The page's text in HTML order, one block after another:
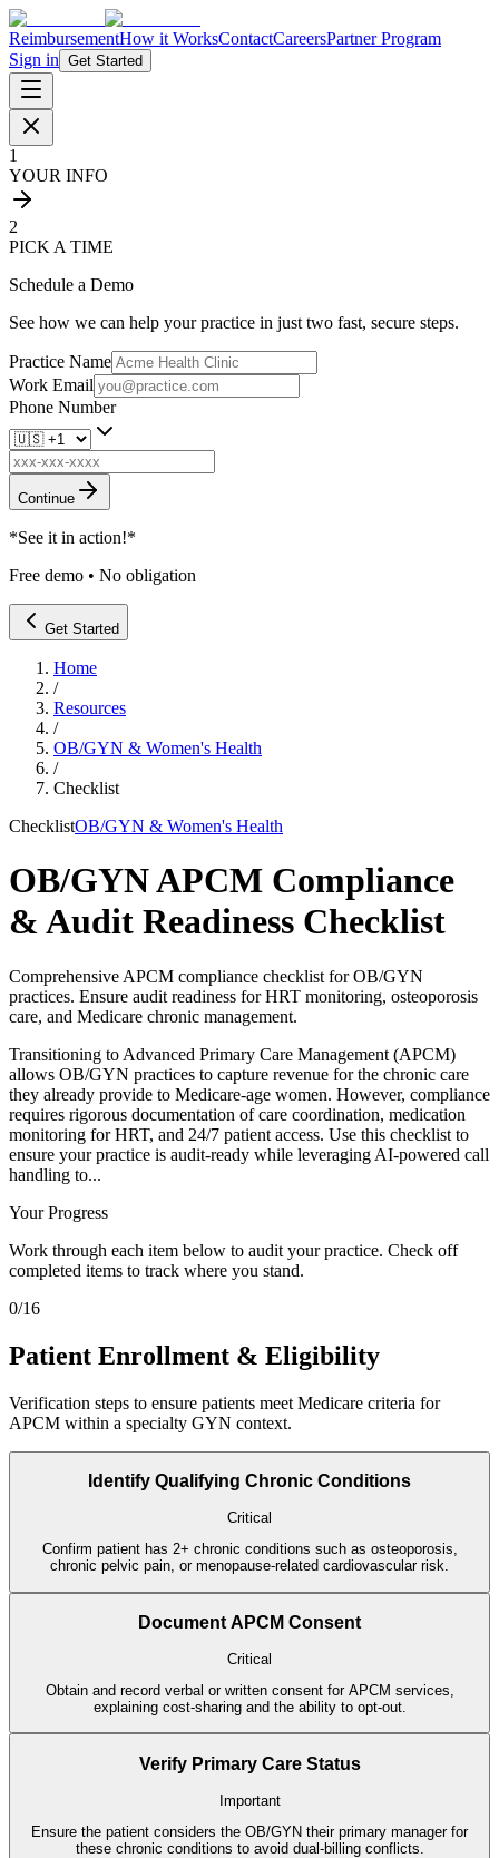
ReimbursementHow it WorksContactCareersPartner Program
Sign in Get Started
1
YOUR INFO
2
PICK A TIME
Schedule a Demo
See how we can help your practice in just two fast, secure steps.
Practice Name
Work Email
Phone Number
Continue
*See it in action!*
Free demo • No obligation
Get Started
Home
/
Resources
/
OB/GYN & Women's Health
/
Checklist
ChecklistOB/GYN & Women's Health
OB/GYN APCM Compliance
& Audit Readiness Checklist
Comprehensive APCM compliance checklist for OB/GYN
practices. Ensure audit readiness for HRT monitoring, osteoporosis
care, and Medicare chronic management.
Transitioning to Advanced Primary Care Management (APCM)
allows OB/GYN practices to capture revenue for the chronic care
they already provide to Medicare-age women. However, compliance
requires rigorous documentation of care coordination, medication
monitoring for HRT, and 24/7 patient access. Use this checklist to
ensure your practice is audit-ready while leveraging AI-powered call
handling to...
Your Progress
Work through each item below to audit your practice. Check off
completed items to track where you stand.
0/16
Patient Enrollment & Eligibility
Verification steps to ensure patients meet Medicare criteria for
APCM within a specialty GYN context.
Identify Qualifying Chronic Conditions
Critical
Confirm patient has 2+ chronic conditions such as osteoporosis,
chronic pelvic pain, or menopause-related cardiovascular risk.
Document APCM Consent
Critical
Obtain and record verbal or written consent for APCM services,
explaining cost-sharing and the ability to opt-out.
Verify Primary Care Status
Important
Ensure the patient considers the OB/GYN their primary manager for
these chronic conditions to avoid dual-billing conflicts.